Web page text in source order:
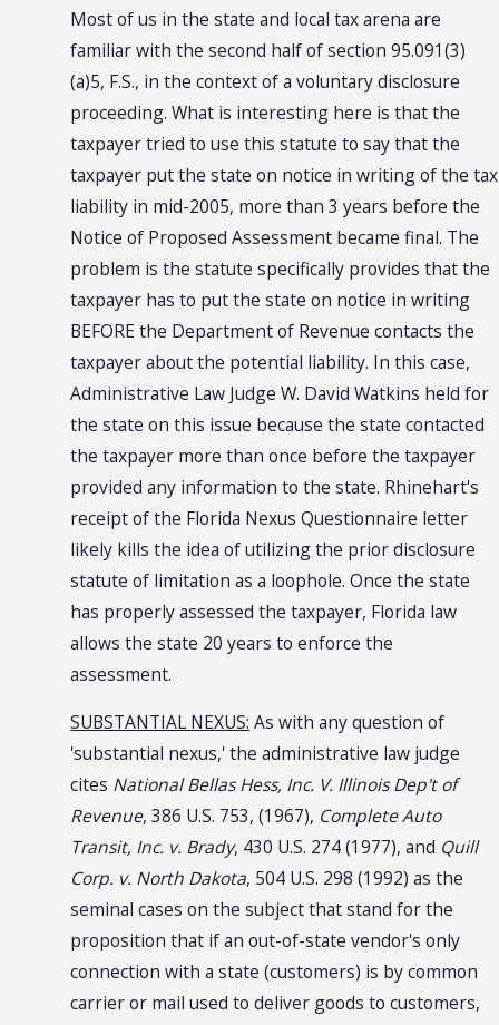
Most of us in the state and local tax arena are
familiar with the second half of section 95.091(3)
(a)5, F.S., in the context of a voluntary disclosure
proceeding. What is interesting here is that the
taxpayer tried to use this statute to say that the
taxpayer put the state on notice in writing of the tax
liability in mid-2005, more than 3 years before the
Notice of Proposed Assessment became final. The
problem is the statute specifically provides that the
taxpayer has to put the state on notice in writing
BEFORE the Department of Revenue contacts the
taxpayer about the potential liability. In this case,
Administrative Law Judge W. David Watkins held for
the state on this issue because the state contacted
the taxpayer more than once before the taxpayer
provided any information to the state. Rhinehart's
receipt of the Florida Nexus Questionnaire letter
likely kills the idea of utilizing the prior disclosure
statute of limitation as a loophole. Once the state
has properly assessed the taxpayer, Florida law
allows the state 20 years to enforce the
assessment.
SUBSTANTIAL NEXUS: As with any question of
'substantial nexus,' the administrative law judge
cites National Bellas Hess, Inc. V. Illinois Dep't of
Revenue, 386 U.S. 753, (1967), Complete Auto
Transit, Inc. v. Brady, 430 U.S. 274 (1977), and Quill
Corp. v. North Dakota, 504 U.S. 298 (1992) as the
seminal cases on the subject that stand for the
proposition that if an out-of-state vendor's only
connection with a state (customers) is by common
carrier or mail used to deliver goods to customers,